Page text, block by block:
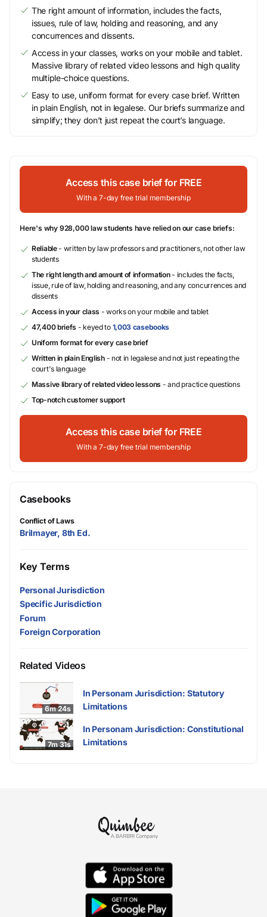
The right amount of information, includes the facts,
issues, rule of law, holding and reasoning, and any
concurrences and dissents.
Access in your classes, works on your mobile and tablet.
Massive library of related video lessons and high quality
multiple-choice questions.
Easy to use, uniform format for every case brief. Written
in plain English, not in legalese. Our briefs summarize and
simplify; they don’t just repeat the court’s language.
Access this case brief for FREE
With a 7-day free trial membership
Here's why 928,000 law students have relied on our case briefs:
Reliable- written by law professors and practitioners, not other law
students
The right length and amount of information- includes the facts,
issue, rule of law, holding and reasoning, and any concurrences and
dissents
Access in your class - works on your mobile and tablet
47,400 briefs - keyed to 1,003 casebooks
Uniform format for every case brief
Written in plain English- not in legalese and not just repeating the
court's language
Massive library of related video lessons - and practice questions
Top-notch customer support
Access this case brief for FREE
With a 7-day free trial membership
Casebooks
Conflict of Laws
Brilmayer, 8th Ed.
Key Terms
Personal Jurisdiction
Specific Jurisdiction
Forum
Foreign Corporation
Related Videos
6m 24s
In Personam Jurisdiction: Statutory
Limitations
7m 31s
In Personam Jurisdiction: Constitutional
Limitations